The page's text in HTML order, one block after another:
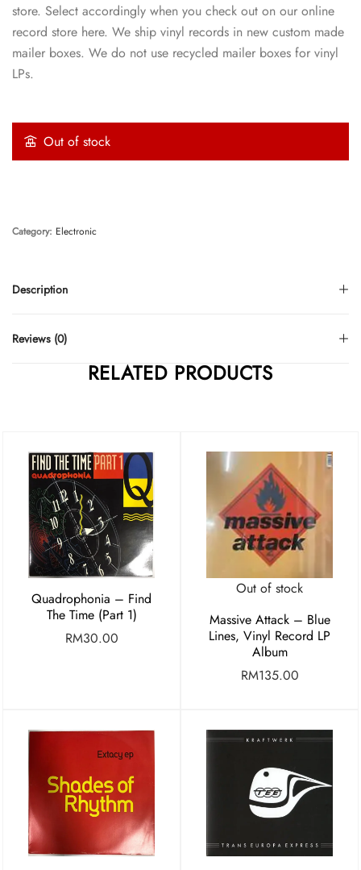
store. Select accordingly when you check out on our online
record store here. We ship vinyl records in new custom made
mailer boxes. We do not use recycled mailer boxes for vinyl
LPs.
Out of stock
Description
Reviews (0)
Category: Electronic
RELATED PRODUCTS
Quadrophonia – Find
The Time (Part 1)
RM30.00
Out of stock
Massive Attack – Blue
Lines, Vinyl Record LP
Album
RM135.00